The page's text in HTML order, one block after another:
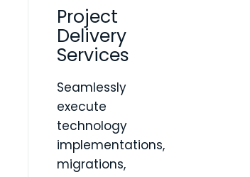
Project
Delivery
Services
Seamlessly
execute
technology
implementations,
migrations,